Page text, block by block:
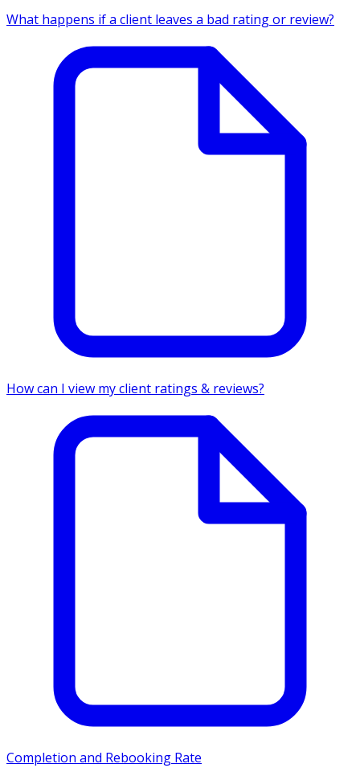
What happens if a client leaves a bad rating or review?
How can I view my client ratings & reviews?
Completion and Rebooking Rate